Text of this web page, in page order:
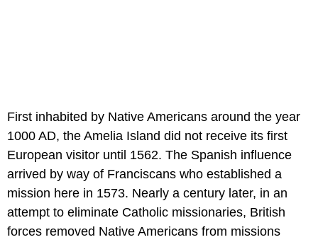
First inhabited by Native Americans around the year
1000 AD, the Amelia Island did not receive its first
European visitor until 1562. The Spanish influence
arrived by way of Franciscans who established a
mission here in 1573. Nearly a century later, in an
attempt to eliminate Catholic missionaries, British
forces removed Native Americans from missions